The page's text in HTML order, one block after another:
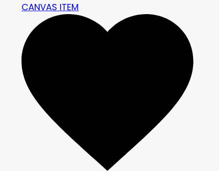
CANVAS ITEM